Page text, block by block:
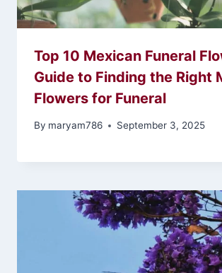
Top 10 Mexican Funeral
Guide to Finding the Right
Flowers for Funeral
By maryam786 September 3, 2025